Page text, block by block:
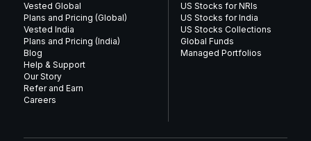
Vested Global
Plans and Pricing (Global)
Vested India
Plans and Pricing (India)
Blog
Help & Support
Our Story
Refer and Earn
Careers
US Stocks for NRIs
US Stocks for India
US Stocks Collections
Global Funds
Managed Portfolios